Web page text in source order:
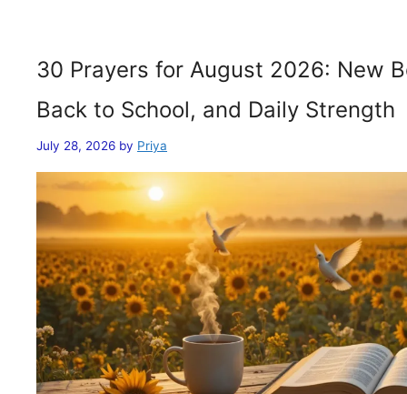
30 Prayers for August 2026: New
Back to School, and Daily Strength
July 28, 2026 by Priya